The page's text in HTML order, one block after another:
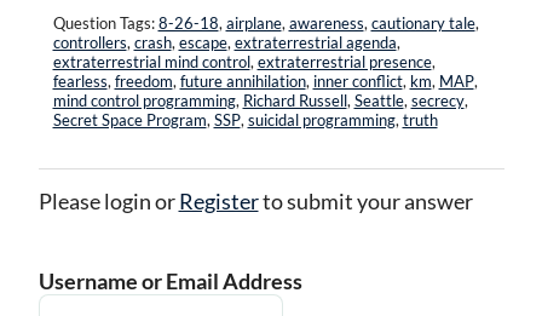
Question Tags:8-26-18, airplane, awareness, cautionary tale,
controllers, crash, escape, extraterrestrial agenda,
extraterrestrial mind control, extraterrestrial presence,
fearless, freedom, future annihilation, inner conflict, km, MAP,
mind control programming, Richard Russell, Seattle, secrecy,
Secret Space Program, SSP, suicidal programming, truth
Please login orRegisterto submit your answer
Username or Email Address